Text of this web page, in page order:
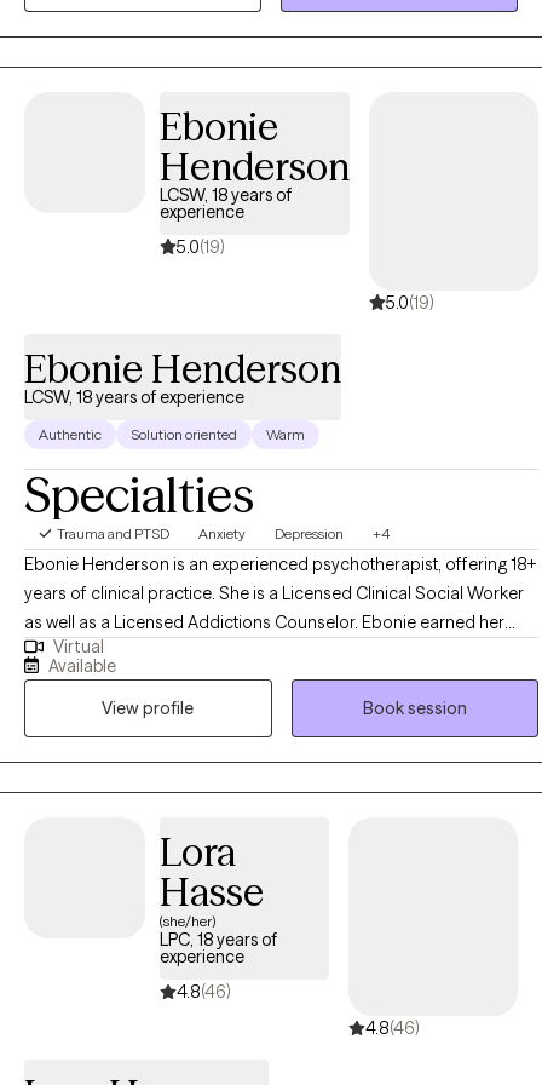
beautiful at the same time.
Ebonie
Henderson
LCSW, 18 years of
experience
5.0(19)
5.0(19)
Ebonie Henderson
LCSW, 18 years of experience
Authentic Solution oriented Warm
Specialties
Trauma and PTSD Anxiety Depression +4
Ebonie Henderson is an experienced psychotherapist, offering 18+
years of clinical practice. She is a Licensed Clinical Social Worker
as well as a Licensed Addictions Counselor. Ebonie earned her
Bachelor of Arts in Psychology in 2003, as well as her Master of
Social Work degree in 2007 from The Ohio State University. Ebonie
operates from an empowerment perspective and believes that all
individuals have the right to live the life they desire and experience
the fullness of a whole and unified self. Ebonie uses the therapeutic
alliance to promote healing, and to assist individuals in employing
Virtual
Available
View profile
Book session
Lora
Hasse
(she/her)
LPC, 18 years of
experience
4.8(46)
4.8(46)